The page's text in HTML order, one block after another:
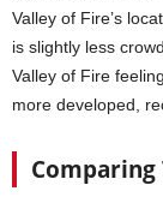
Valley of Fire’s
is slightly less
Valley of Fire
more developed,
Comparing